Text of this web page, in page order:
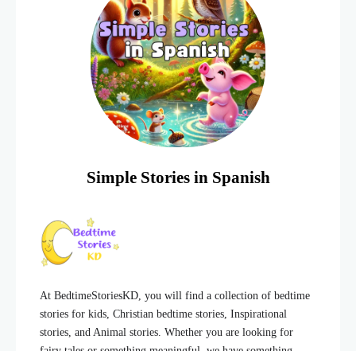
At BedtimeStoriesKD, you will find a collection of bedtime
stories for kids, Christian bedtime stories, Inspirational
stories, and Animal stories. Whether you are looking for
Simple Stories in Spanish